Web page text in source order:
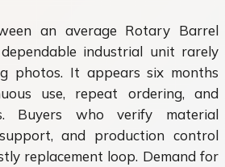
an average Rotary Barrel
industrial unit rarely
photos. It appears six months
use, repeat ordering, and
Buyers who verify material
and production control
replacement loop. Demand for